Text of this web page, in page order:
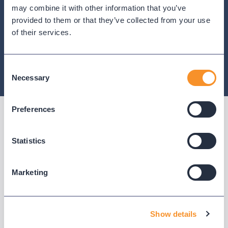
may combine it with other information that you’ve
provided to them or that they’ve collected from your use
of their services.
Selection
Necessary
Preferences
Statistics
Marketing
Show details
analytics, and native support for every major
platform.
The data the AI-natives are
trying to acquire.
You already own it.